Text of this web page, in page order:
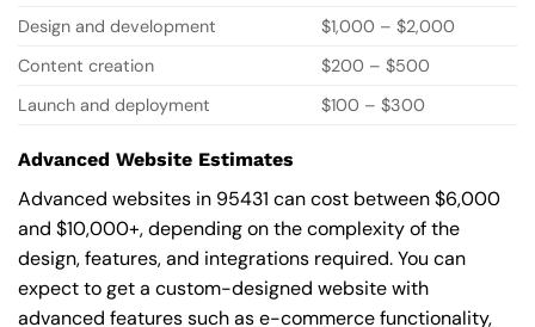
Design and development
$1,000 – $2,000
Content creation
$200 – $500
Launch and deployment
$100 – $300
Advanced Website Estimates
Advanced websites in 95431 can cost between $6,000
and $10,000+, depending on the complexity of the
design, features, and integrations required. You can
expect to get a custom-designed website with
advanced features such as e-commerce functionality,